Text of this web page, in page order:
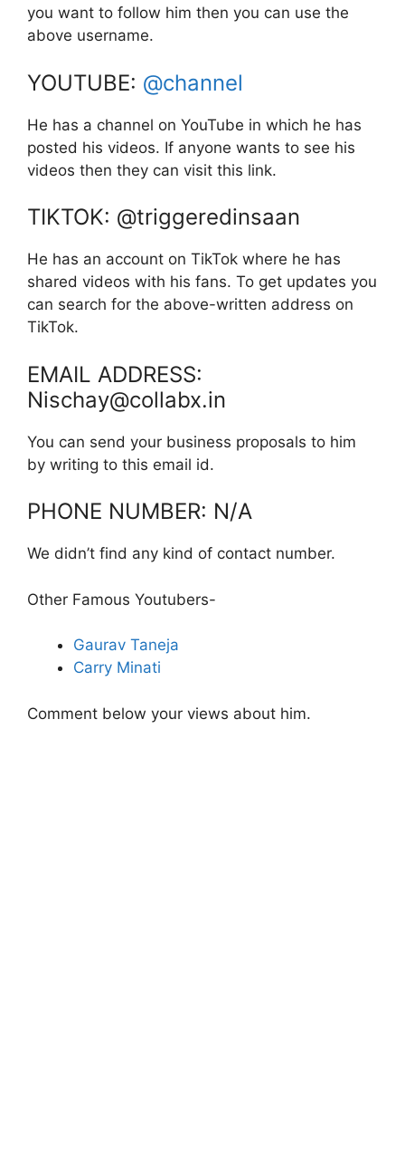
you want to follow him then you can use the
above username.
YOUTUBE: @channel
He has a channel on YouTube in which he has
posted his videos. If anyone wants to see his
videos then they can visit this link.
TIKTOK: @triggeredinsaan
He has an account on TikTok where he has
shared videos with his fans. To get updates you
can search for the above-written address on
TikTok.
EMAIL ADDRESS:
Nischay@collabx.in
You can send your business proposals to him
by writing to this email id.
PHONE NUMBER: N/A
We didn’t find any kind of contact number.
Other Famous Youtubers-
Gaurav Taneja
Carry Minati
Comment below your views about him.